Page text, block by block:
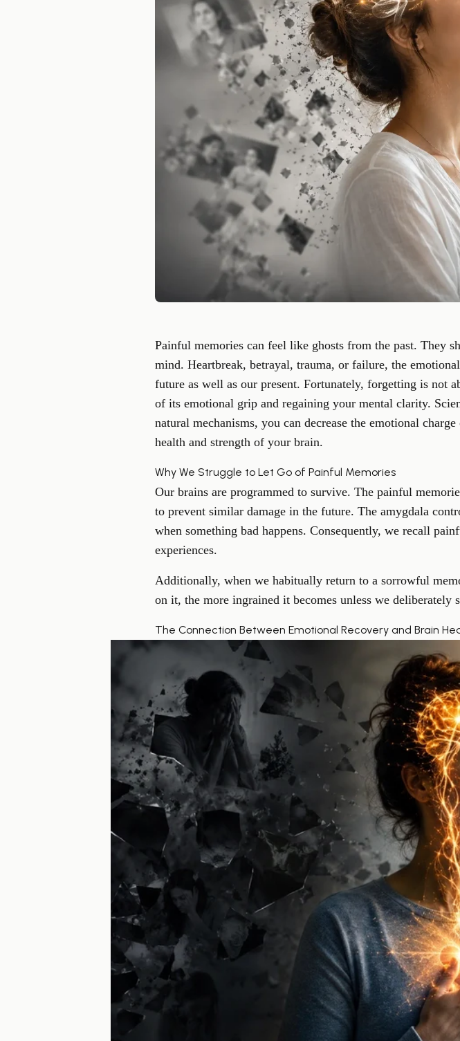
Painful memories can feel like ghosts from the past. They
mind. Heartbreak, betrayal, trauma, or failure, the
future as well as our present. Fortunately, forgetting is not
of its emotional grip and regaining your mental clarity.
natural mechanisms, you can decrease the emotional
health and strength of your brain.
Why We Struggle to Let Go of Painful Memories
Our brains are programmed to survive. The painful
to prevent similar damage in the future. The amygdala
when something bad happens. Consequently, we recall
experiences.
Additionally, when we habitually return to a sorrowful
on it, the more ingrained it becomes unless we deliberately
The Connection Between Emotional Recovery and Brain